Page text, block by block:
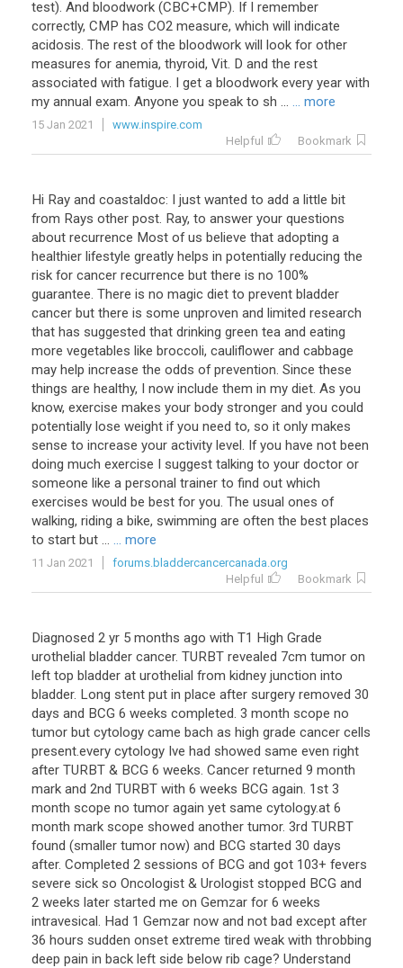
test). And bloodwork (CBC+CMP). If I remember
correctly, CMP has CO2 measure, which will indicate
acidosis. The rest of the bloodwork will look for other
measures for anemia, thyroid, Vit. D and the rest
associated with fatigue. I get a bloodwork every year with
my annual exam. Anyone you speak to sh ... ... more
15 Jan 2021
www.inspire.com
Helpful
Bookmark
Hi Ray and coastaldoc: I just wanted to add a little bit
from Rays other post. Ray, to answer your questions
about recurrence Most of us believe that adopting a
healthier lifestyle greatly helps in potentially reducing the
risk for cancer recurrence but there is no 100%
guarantee. There is no magic diet to prevent bladder
cancer but there is some unproven and limited research
that has suggested that drinking green tea and eating
more vegetables like broccoli, cauliflower and cabbage
may help increase the odds of prevention. Since these
things are healthy, I now include them in my diet. As you
know, exercise makes your body stronger and you could
potentially lose weight if you need to, so it only makes
sense to increase your activity level. If you have not been
doing much exercise I suggest talking to your doctor or
someone like a personal trainer to find out which
exercises would be best for you. The usual ones of
walking, riding a bike, swimming are often the best places
to start but ... ... more
11 Jan 2021
forums.bladdercancercanada.org
Helpful
Bookmark
Diagnosed 2 yr 5 months ago with T1 High Grade
urothelial bladder cancer. TURBT revealed 7cm tumor on
left top bladder at urothelial from kidney junction into
bladder. Long stent put in place after surgery removed 30
days and BCG 6 weeks completed. 3 month scope no
tumor but cytology came bach as high grade cancer cells
present.every cytology Ive had showed same even right
after TURBT & BCG 6 weeks. Cancer returned 9 month
mark and 2nd TURBT with 6 weeks BCG again. 1st 3
month scope no tumor again yet same cytology.at 6
month mark scope showed another tumor. 3rd TURBT
found (smaller tumor now) and BCG started 30 days
after. Completed 2 sessions of BCG and got 103+ fevers
severe sick so Oncologist & Urologist stopped BCG and
2 weeks later started me on Gemzar for 6 weeks
intravesical. Had 1 Gemzar now and not bad except after
36 hours sudden onset extreme tired weak with throbbing
deep pain in back left side below rib cage? Understand